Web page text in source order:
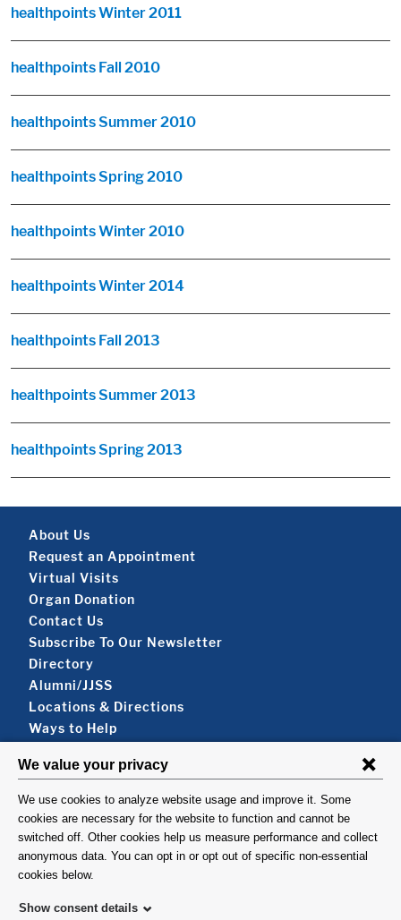
healthpoints Winter 2011
healthpoints Fall 2010
healthpoints Summer 2010
healthpoints Spring 2010
healthpoints Winter 2010
healthpoints Winter 2014
healthpoints Fall 2013
healthpoints Summer 2013
healthpoints Spring 2013
Footer About
About Us
Request an Appointment
Virtual Visits
Organ Donation
Contact Us
Subscribe To Our Newsletter
Footer About 2
Directory
Alumni/JJSS
Locations & Directions
Ways to Help
FOLLOW US
VISIT